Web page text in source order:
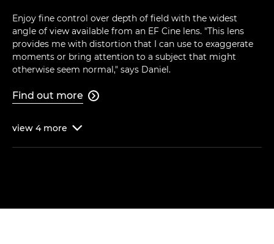
Enjoy fine control over depth of field with the widest
angle of view available from an EF Cine lens. "This lens
provides me with distortion that I can use to exaggerate
moments or bring attention to a subject that might
otherwise seem normal," says Daniel.
Find out more 
view 4 more 